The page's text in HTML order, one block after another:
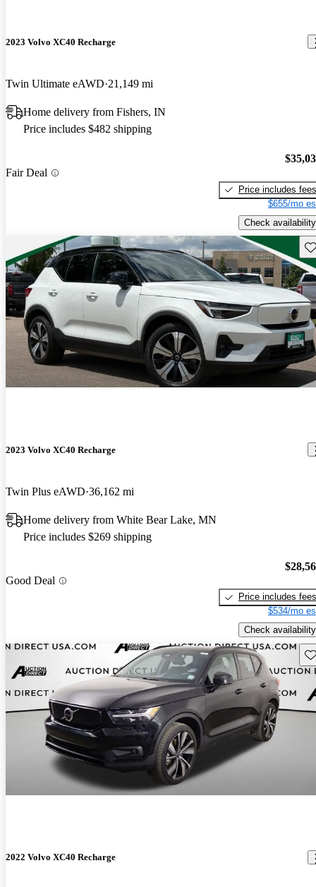
2023 Volvo XC40 Recharge
Twin Ultimate eAWD 21,149 mi
Home delivery from Fishers, IN
Price includes $482 shipping
Fair Deal
Price includes fees
$655/mo
Check availability
2023 Volvo XC40 Recharge
Twin Plus eAWD 36,162 mi
Home delivery from White Bear Lake, MN
Price includes $269 shipping
Good Deal
Price includes fees
$534/mo
Check availability
2022 Volvo XC40 Recharge